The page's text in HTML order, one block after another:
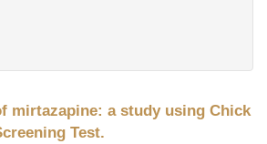
mirtazapine: a study using Chick
Test.